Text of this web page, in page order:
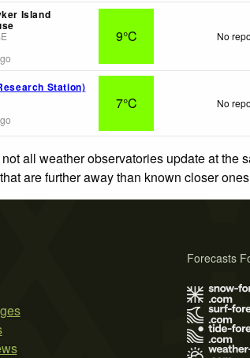
Island
9°C No
Station)
7°C No
all weather observatories update at the
are further away than known closer
Forecasts